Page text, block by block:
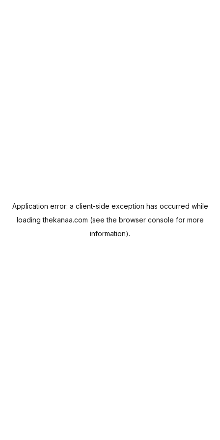
Application error: a client-side exception has occurred while
loadingthekanaa.com (see the browser console for more
information).